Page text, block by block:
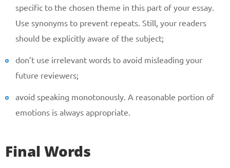
specific to the chosen theme in this part of your essay.
Use synonyms to prevent repeats. Still, your readers
should be explicitly aware of the subject;
don’t use irrelevant words to avoid misleading your
future reviewers;
avoid speaking monotonously. A reasonable portion of
emotions is always appropriate.
Final Words